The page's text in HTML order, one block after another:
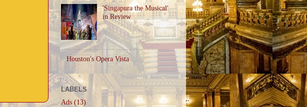
'Singapura the Musical'
in Review
Houston's Opera Vista
LABELS
Ads (13)